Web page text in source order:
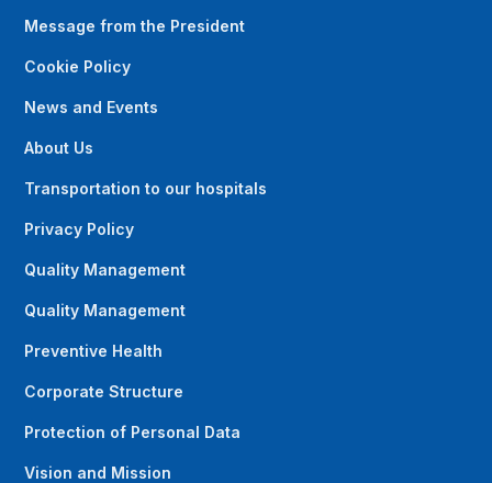
Message from the President
Cookie Policy
News and Events
About Us
Transportation to our hospitals
Privacy Policy
Quality Management
Quality Management
Preventive Health
Corporate Structure
Protection of Personal Data
Vision and Mission